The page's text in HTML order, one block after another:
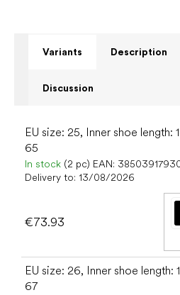
Variants Description
Discussion
EU size: 25, Inner shoe length:
65
In stock (2 pc) EAN:
Delivery to: 13/08/2026
€73.93
EU size: 26, Inner shoe length:
67